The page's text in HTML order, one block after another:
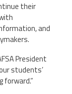
their
and
President
students’
forward.”